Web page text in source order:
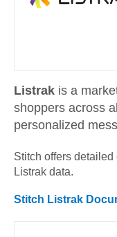
Listrak is a
shoppers across
personalized
Stitch offers
Listrak data.
Stitch Listrak